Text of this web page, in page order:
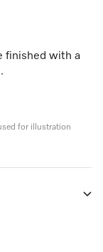
finished with a
for illustration